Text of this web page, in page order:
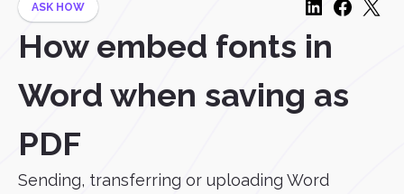
ASK HOW
How embed fonts in
Word when saving as
PDF
Sending, transferring or uploading Word